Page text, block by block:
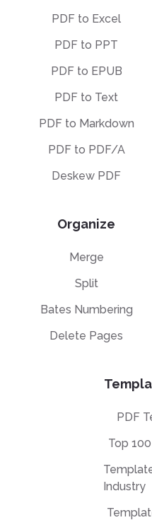
PDF to Excel
PDF to PPT
PDF to EPUB
PDF to Text
PDF to Markdown
PDF to PDF/A
Deskew PDF
Organize
Merge
Split
Bates Numbering
Delete Pages
PDF
Top
Industry